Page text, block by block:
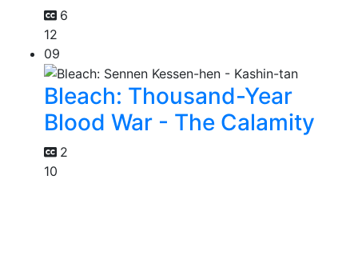
6
12
09
Bleach: Thousand-Year
Blood War - The Calamity
2
10